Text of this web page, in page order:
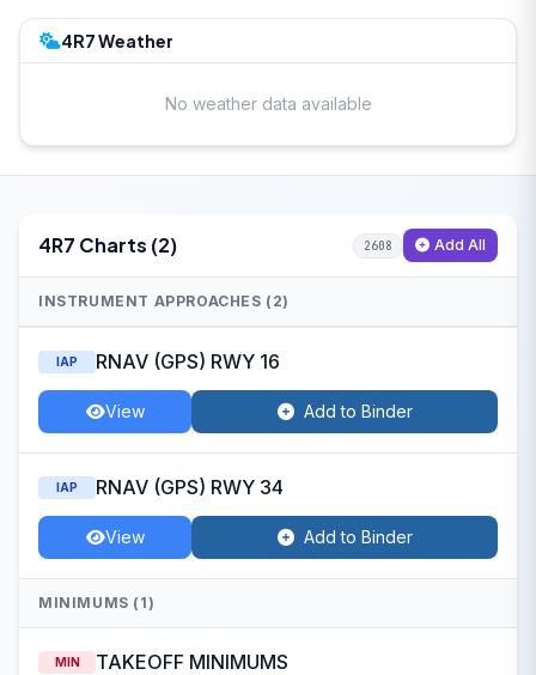
4R7 Weather
No weather data available
4R7 Charts (2) 2608 Add All
INSTRUMENT APPROACHES (2)
IAP RNAV (GPS) RWY 16
View Add to Binder
IAP RNAV (GPS) RWY 34
View Add to Binder
MINIMUMS (1)
MIN TAKEOFF MINIMUMS